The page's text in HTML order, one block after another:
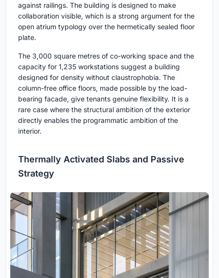
against railings. The building is designed to make
collaboration visible, which is a strong argument for the
open atrium typology over the hermetically sealed floor
plate.
The 3,000 square metres of co-working space and the
capacity for 1,235 workstations suggest a building
designed for density without claustrophobia. The
column-free office floors, made possible by the load-
bearing facade, give tenants genuine flexibility. It is a
rare case where the structural ambition of the exterior
directly enables the programmatic ambition of the
interior.
Thermally Activated Slabs and Passive
Strategy